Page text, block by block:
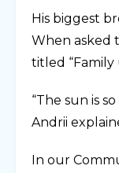
His biggest
When asked
titled “Family
“The sun is
Andrii
In our